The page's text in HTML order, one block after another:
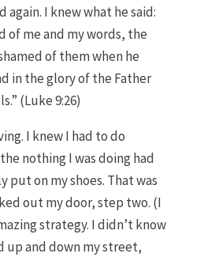
I knew what he said:
of me and my words, the
of them when he
in the glory of the Father
(Luke 9:26)
I knew I had to do
nothing I was doing had
put on my shoes. That was
out my door, step two. (I
strategy. I didn’t know
up and down my street,